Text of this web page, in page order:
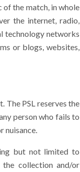
the match, in whole
the internet, radio,
technology networks
or blogs, websites,
PSL reserves the
person who fails to
nuisance.
but not limited to
collection and/or